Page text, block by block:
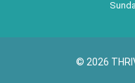
© 2026